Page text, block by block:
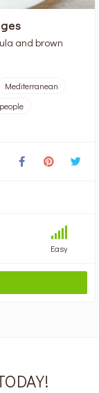
and brown
Mediterranean
Easy